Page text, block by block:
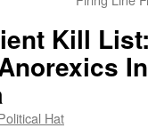
Kill
Hat